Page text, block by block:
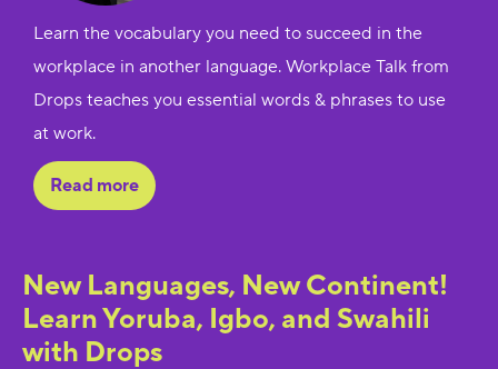
Learn the vocabulary you need to succeed in the
workplace in another language. Workplace Talk from
Drops teaches you essential words & phrases to use
at work.
Read more
New Languages, New Continent!
Learn Yoruba, Igbo, and Swahili
with Drops